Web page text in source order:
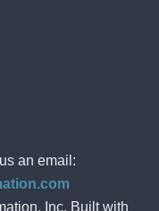
an email:
Inc. Built with